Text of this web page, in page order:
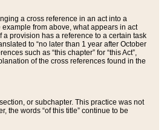
a cross reference in an act into a
from above, what appears in act
a provision has a reference to a certain task
to “no later than 1 year after October
such as “this chapter” for “this Act”,
of the cross references found in the
or subchapter. This practice was not
the words “of this title” continue to be